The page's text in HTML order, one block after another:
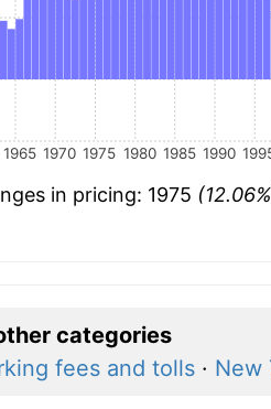
1965 1970 1975 1980 1985 1990
in pricing: 1975
categories
fees and tolls· New